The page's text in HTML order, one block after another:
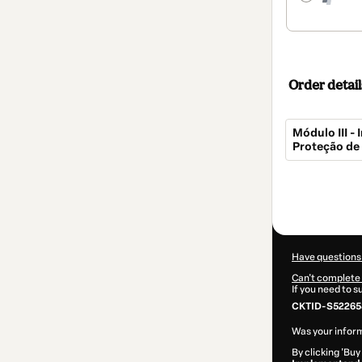
Order
Módulo III -
Proteção de
Have
Can't complete
If you need to
CKTID-
Was your
By clicking